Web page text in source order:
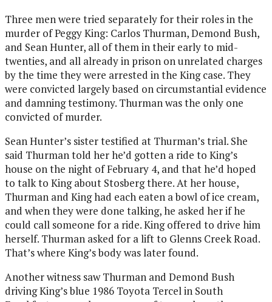
Three men were tried separately for their roles in the
murder of Peggy King: Carlos Thurman, Demond Bush,
and Sean Hunter, all of them in their early to mid-
twenties, and all already in prison on unrelated charges
by the time they were arrested in the King case. They
were convicted largely based on circumstantial evidence
and damning testimony. Thurman was the only one
convicted of murder.
Sean Hunter’s sister testified at Thurman’s trial. She
said Thurman told her he’d gotten a ride to King’s
house on the night of February 4, and that he’d hoped
to talk to King about Stosberg there. At her house,
Thurman and King had each eaten a bowl of ice cream,
and when they were done talking, he asked her if he
could call someone for a ride. King offered to drive him
herself. Thurman asked for a lift to Glenns Creek Road.
That’s where King’s body was later found.
Another witness saw Thurman and Demond Bush
driving King’s blue 1986 Toyota Tercel in South